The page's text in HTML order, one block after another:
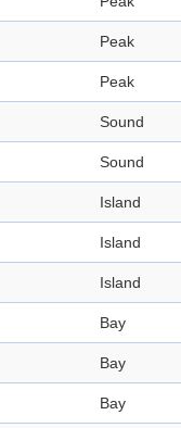
Peak
Peak
Sound
Sound
Island
Island
Island
Bay
Bay
Bay